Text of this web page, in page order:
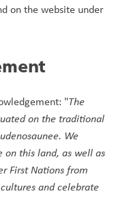
"The
on the traditional
We
on this land, as well as
First Nations from
and celebrate